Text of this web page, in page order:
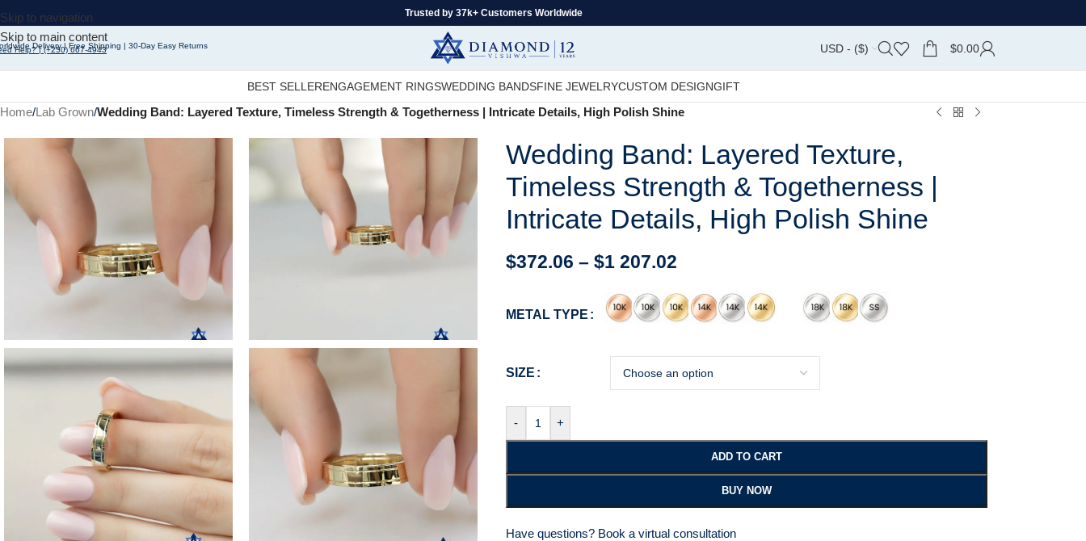
Skip to navigation
Skip to main content
Trusted by 37k+ Customers Worldwide
Help? | (+250) 667-4943
Delivery | Free Shipping | 30-Day Easy Returns USD - ($) $0.00
BEST SELLERENGAGEMENT RINGSWEDDING BANDSFINE JEWELRYCUSTOM DESIGNGIFT
Home/Lab Grown/Wedding Band: Layered Texture, Timeless Strength & Togetherness | Intricate Details, High Polish Shine
Wedding Band: Layered Texture,
Timeless Strength & Togetherness |
Intricate Details, High Polish Shine
$372.06 – $1 207.02
METAL TYPE
SIZE
- +
ADD TO CART
BUY NOW
Have questions? Book a virtual consultation